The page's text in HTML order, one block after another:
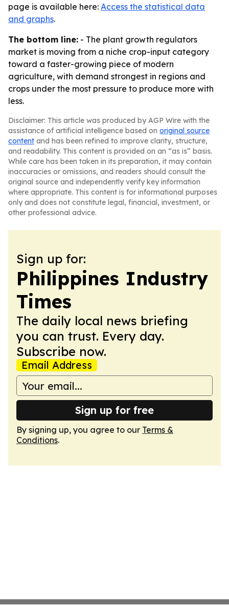
page is available here: Access the statistical data
and graphs.
The bottom line: - The plant growth regulators
market is moving from a niche crop-input category
toward a faster-growing piece of modern
agriculture, with demand strongest in regions and
crops under the most pressure to produce more with
less.
Disclaimer: This article was produced by AGP Wire with the
assistance of artificial intelligence based on original source
content and has been refined to improve clarity, structure,
and readability. This content is provided on an “as is” basis.
While care has been taken in its preparation, it may contain
inaccuracies or omissions, and readers should consult the
original source and independently verify key information
where appropriate. This content is for informational purposes
only and does not constitute legal, financial, investment, or
other professional advice.
Sign up for:
Philippines Industry
Times
The daily local news briefing
you can trust. Every day.
Subscribe now.
Email Address
Sign up for free
By signing up, you agree to our Terms &
Conditions.